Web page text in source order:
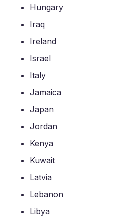
Hungary
Iraq
Ireland
Israel
Italy
Jamaica
Japan
Jordan
Kenya
Kuwait
Latvia
Lebanon
Libya